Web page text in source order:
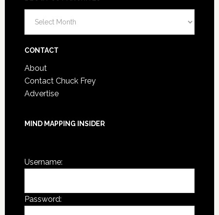
Post
CONTACT
About
Contact Chuck Frey
Advertise
MIND MAPPING INSIDER
Username:
Password: